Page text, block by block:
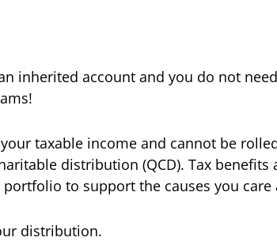
inherited account and you do not
taxable income and cannot be
distribution (QCD). Tax
to support the causes you care
distribution.